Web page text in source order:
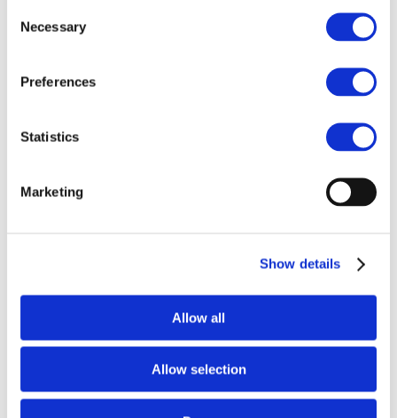
Selection
Necessary
Preferences
Statistics
Marketing
Show details
Allow all
Allow selection
manufacturers working together – in addition to their
chains. As of July 2016, the following 11 companies are
members of the group: BMW Group, Daimler AG, Ford
Citroen, Scania, Toyota Motor Europe, Volkswagen AG,
About CSR Europe
members and 45 National Partner Organisations, it is a
Europe facilitates the work of the Automotive Working
Group.www.csreurope.org
About International Road Transport Union
Established 1948, IRU leads solutions to help the world